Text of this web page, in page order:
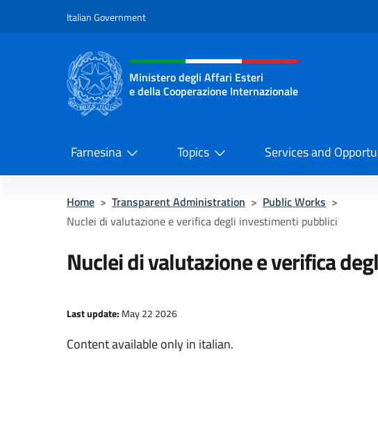
Italian Government
Header, social and menu of the
Ministero degli Affari Esteri
e della Cooperazione Internazionale
Farnesina Topics Services and
Home > Transparent Administration > Public Works >
Nuclei di valutazione e verifica degli investimenti pubblici
Nuclei di valutazione e verifica
Last update: May 22 2026
Content available only in italian.